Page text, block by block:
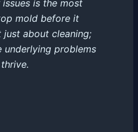
is the most
mold before it
just about cleaning;
underlying problems